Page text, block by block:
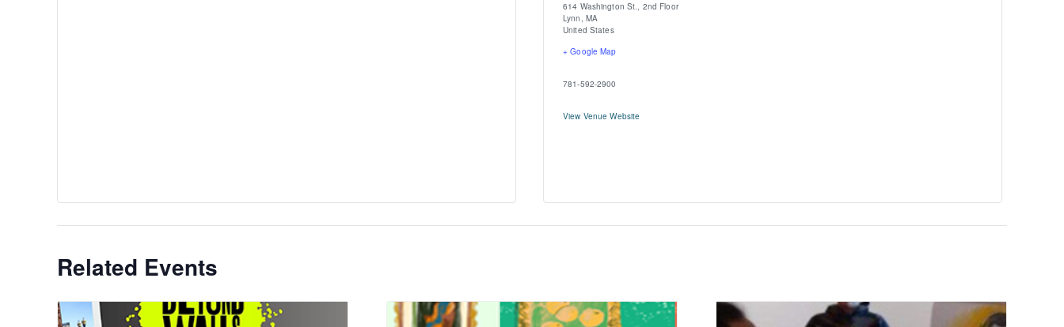
614 Washington St., 2nd Floor
Lynn, MA
United States
+ Google Map
781-592-2900
View Venue Website
Related Events